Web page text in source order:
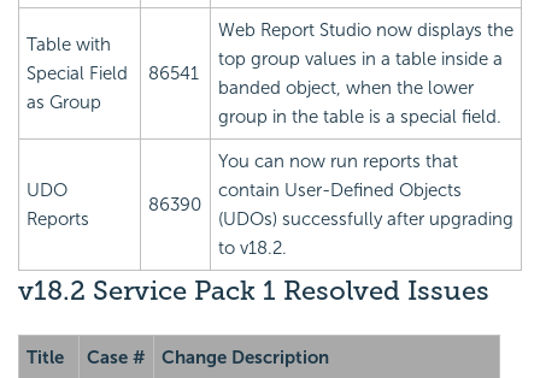
Table with
Special Field
as Group
86541
Web Report Studio now displays the
top group values in a table inside a
banded object, when the lower
group in the table is a special field.
UDO
Reports
86390
You can now run reports that
contain User-Defined Objects
(UDOs) successfully after upgrading
to v18.2.
v18.2 Service Pack 1 Resolved Issues
Title Case # Change Description